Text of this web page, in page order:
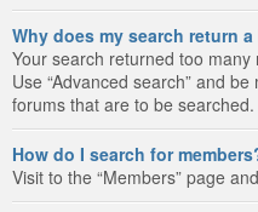
Why does my search return
Your search returned too
Use “Advanced search” and
forums that are to be searched.
How do I search for
Visit to the “Members” page